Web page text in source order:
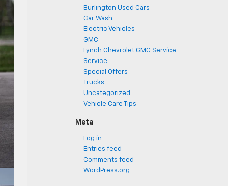
Burlington Used Cars
Car Wash
Electric Vehicles
GMC
Lynch Chevrolet GMC Service
Service
Special Offers
Trucks
Uncategorized
Vehicle Care Tips
Meta
Log in
Entries feed
Comments feed
WordPress.org